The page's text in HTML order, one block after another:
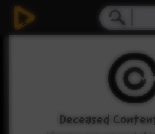
Deceased